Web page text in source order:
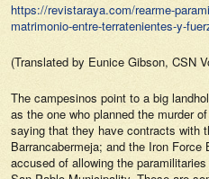
https://revistaraya.com/rearme-
matrimonio-entre-terratenientes-y-
(Translated by Eunice Gibson, CSN
The campesinos point to a big
as the one who planned the murder
saying that they have contracts with
Barrancabermeja; and the Iron
accused of allowing the